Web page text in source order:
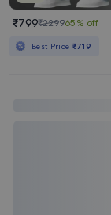
₹799₹229965% off
Best Price ₹719